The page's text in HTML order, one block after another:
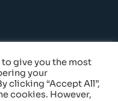
rights reserved.
give you the most
your
clicking “Accept All”,
cookies. However,